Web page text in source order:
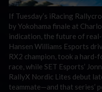
If Tuesday’s iRacing
by Yokohama finale at
indication, the future of
Hansen Williams Esports
RX2 champion, took a
race, while SET Esports’
RallyX Nordic Lites debut
teammate—and that series’